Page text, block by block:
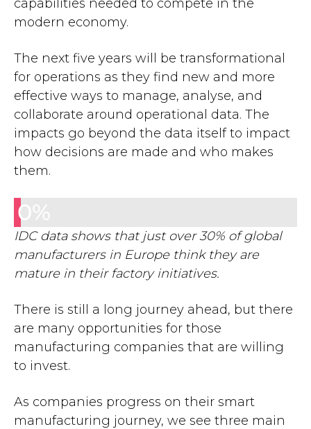
capabilities needed to compete in the
modern economy.
The next five years will be transformational
for operations as they find new and more
effective ways to manage, analyse, and
collaborate around operational data. The
impacts go beyond the data itself to impact
how decisions are made and who makes
them.
0
IDC data shows that just over 30% of global
manufacturers in Europe think they are
mature in their factory initiatives.
There is still a long journey ahead, but there
are many opportunities for those
manufacturing companies that are willing
to invest.
As companies progress on their smart
manufacturing journey, we see three main